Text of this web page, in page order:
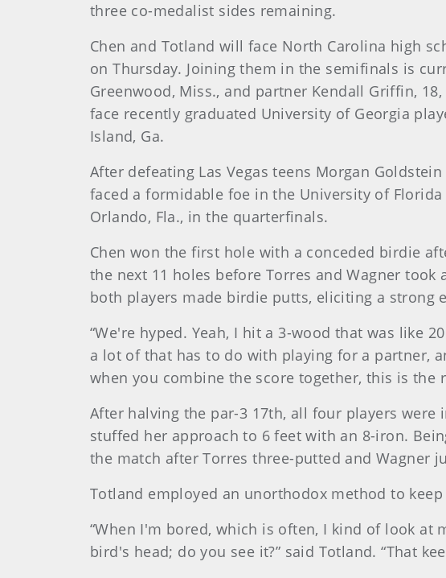
three co-medalist sides remaining.
Chen and Totland will face North Carolina high
on Thursday. Joining them in the semifinals is
Greenwood, Miss., and partner Kendall Griffin,
face recently graduated University of Georgia
Island, Ga.
After defeating Las Vegas teens Morgan
faced a formidable foe in the University of
Orlando, Fla., in the quarterfinals.
Chen won the first hole with a conceded birdie
the next 11 holes before Torres and Wagner
both players made birdie putts, eliciting a strong
“We're hyped. Yeah, I hit a 3-wood that was like
a lot of that has to do with playing for a partner,
when you combine the score together, this is the
After halving the par-3 17th, all four players
stuffed her approach to 6 feet with an 8-iron.
the match after Torres three-putted and Wagner
Totland employed an unorthodox method to
“When I'm bored, which is often, I kind of look
bird's head; do you see it?” said Totland. “That